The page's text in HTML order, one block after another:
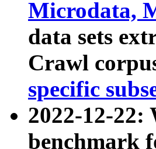
Microdata,
data sets
Crawl
specific
2022-12-22:
benchmark